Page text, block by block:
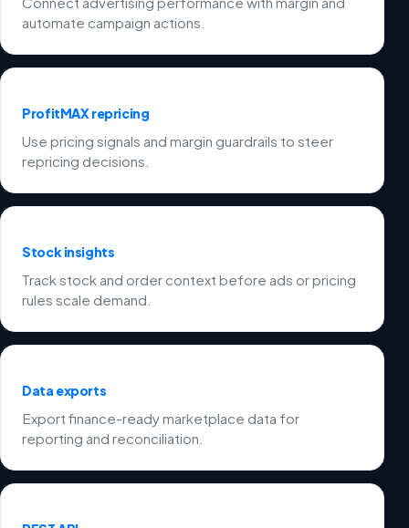
automate campaign actions.
ProfitMAX repricing
Use pricing signals and margin guardrails to steer
repricing decisions.
Stock insights
Track stock and order context before ads or pricing
rules scale demand.
Data exports
Export finance-ready marketplace data for
reporting and reconciliation.